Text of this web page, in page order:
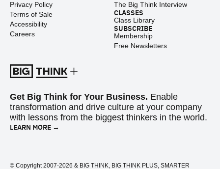
Privacy Policy
Terms of Sale
Accessibility
Careers
The Big Think Interview
CLASSES
Class Library
SUBSCRIBE
Membership
Free Newsletters
Get Big Think for Your Business. Enable
transformation and drive culture at your company
with lessons from the biggest thinkers in the world.
LEARN MORE →
© Copyright 2007-2026 & BIG THINK, BIG THINK PLUS, SMARTER